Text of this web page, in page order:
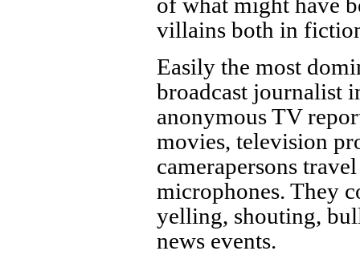
villains both in
Easily the most
broadcast journalist
anonymous TV
movies, television
camerapersons
microphones. They
yelling, shouting,
news events.